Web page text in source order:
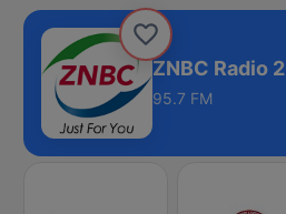
ZNBC Radio 2
95.7 FM